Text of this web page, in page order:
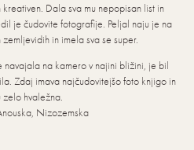
Dala sva mu nepopisan list in
je čudovite fotografije. Peljal naju je na
in imela sva se super.
navajala na kamero v najini bližini, je bil
Zdaj imava najčudovitejšo foto knjigo in
zelo hvaležna.
Nizozemska